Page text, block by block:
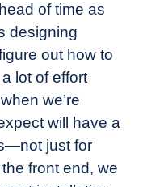
of time as
designing
out how to
lot of effort
we’re
will have a
just for
front end, we